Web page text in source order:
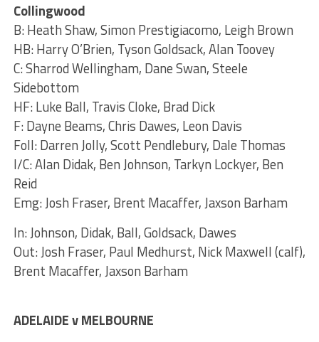
Collingwood
B: Heath Shaw, Simon Prestigiacomo, Leigh Brown
HB: Harry O’Brien, Tyson Goldsack, Alan Toovey
C: Sharrod Wellingham, Dane Swan, Steele
Sidebottom
HF: Luke Ball, Travis Cloke, Brad Dick
F: Dayne Beams, Chris Dawes, Leon Davis
Foll: Darren Jolly, Scott Pendlebury, Dale Thomas
I/C: Alan Didak, Ben Johnson, Tarkyn Lockyer, Ben
Reid
Emg: Josh Fraser, Brent Macaffer, Jaxson Barham
In: Johnson, Didak, Ball, Goldsack, Dawes
Out: Josh Fraser, Paul Medhurst, Nick Maxwell (calf),
Brent Macaffer, Jaxson Barham
ADELAIDE v MELBOURNE